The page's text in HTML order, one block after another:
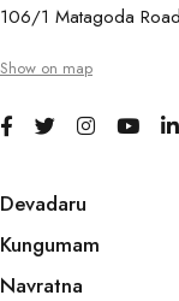
106/1 Matagoda
Show on map
Devadaru
Kungumam
Navratna